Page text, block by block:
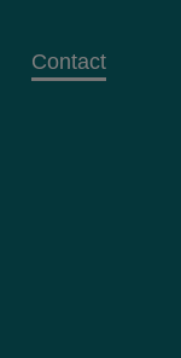
Contact